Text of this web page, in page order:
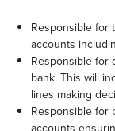
Responsible for
accounts
Responsible for
bank. This will
lines making
Responsible for
accounts